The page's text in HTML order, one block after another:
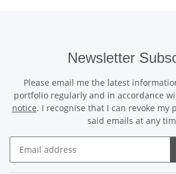
Newsletter
Please email me the latest
portfolio regularly and in accordance
notice. I recognise that I can revoke my
said emails at any